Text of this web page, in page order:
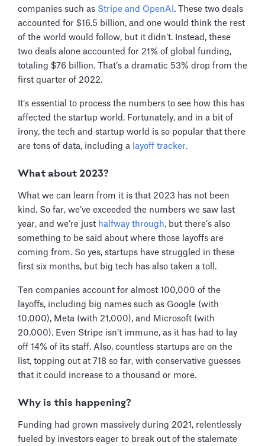
companies such as Stripe and OpenAI . These two deals
accounted for $16.5 billion, and one would think the rest
of the world would follow, but it didn’t. Instead, these
two deals alone accounted for 21% of global funding,
totaling $76 billion. That’s a dramatic 53% drop from the
first quarter of 2022.
It’s essential to process the numbers to see how this has
affected the startup world. Fortunately, and in a bit of
irony, the tech and startup world is so popular that there
are tons of data, including a layoff tracker.
What about 2023?
What we can learn from it is that 2023 has not been
kind. So far, we’ve exceeded the numbers we saw last
year, and we’re just halfway through, but there’s also
something to be said about where those layoffs are
coming from. So yes, startups have struggled in these
first six months, but big tech has also taken a toll.
Ten companies account for almost 100,000 of the
layoffs, including big names such as Google (with
10,000), Meta (with 21,000), and Microsoft (with
20,000). Even Stripe isn’t immune, as it has had to lay
off 14% of its staff. Also, countless startups are on the
list, topping out at 718 so far, with conservative guesses
that it could increase to a thousand or more.
Why is this happening?
Funding had grown massively during 2021, relentlessly
fueled by investors eager to break out of the stalemate